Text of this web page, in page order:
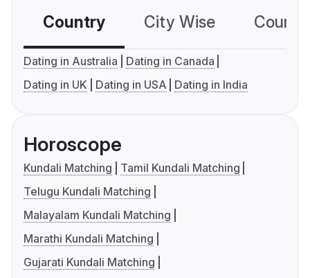
Country City Wise
Dating in Australia
Dating in Canada
Dating in UK
Dating in USA Dating in India
Horoscope
Kundali Matching
Tamil Kundali Matching
Telugu Kundali Matching
Malayalam Kundali Matching
Marathi Kundali Matching
Gujarati Kundali Matching